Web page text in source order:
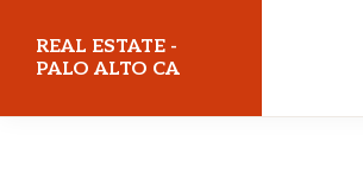
REAL ESTATE -
PALO ALTO CA